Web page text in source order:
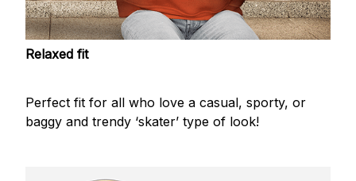
Relaxed fit
Perfect fit for all who love a casual, sporty, or
baggy and trendy ‘skater’ type of look!